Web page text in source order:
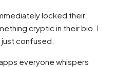
locked their
cryptic in their bio. I
confused.
everyone whispers